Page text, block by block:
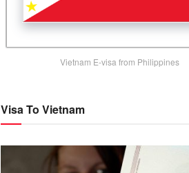
Vietnam E-visa from Philippines
Visa To Vietnam